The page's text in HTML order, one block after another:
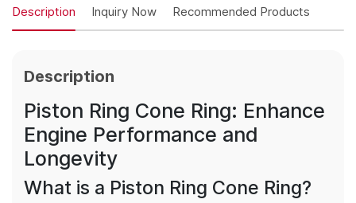
Description Inquiry Now Recommended Products
Description
Piston Ring Cone Ring: Enhance
Engine Performance and
Longevity
What is a Piston Ring Cone Ring?